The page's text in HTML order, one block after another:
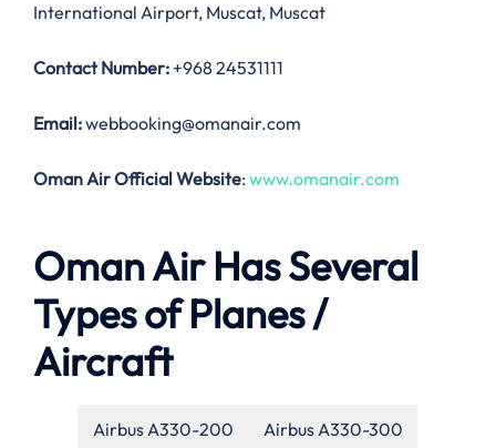
International Airport, Muscat, Muscat
Contact Number: +968 24531111
Email:webbooking@omanair.com
Oman Air Official Website: www.omanair.com
Oman Air Has Several
Types of Planes /
Aircraft
Airbus A330-200 Airbus A330-300